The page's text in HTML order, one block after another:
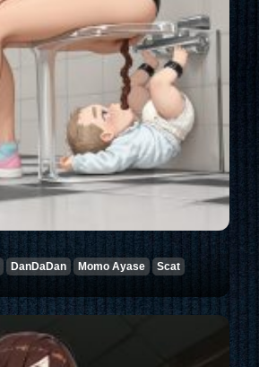
DanDaDan Momo Ayase Scat